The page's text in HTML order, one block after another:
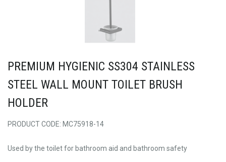
PREMIUM HYGIENIC SS304 STAINLESS
STEEL WALL MOUNT TOILET BRUSH
HOLDER
PRODUCT CODE: MC75918-14
Used by the toilet for bathroom aid and bathroom safety